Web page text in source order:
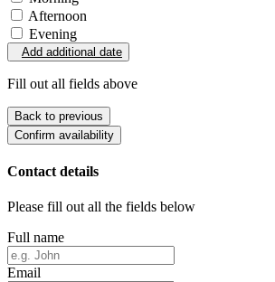
Afternoon
Evening
Add additional date
Fill out all fields above
Back to previous
Confirm availability
Contact details
Please fill out all the fields below
Full name
Email